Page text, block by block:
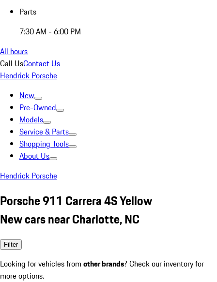
Parts
7:30 AM - 6:00 PM
All hours
Call UsContact Us
Hendrick Porsche
New
Pre-Owned
Models
Service & Parts
Shopping Tools
About Us
Hendrick Porsche
Porsche 911 Carrera 4S Yellow
New cars near Charlotte, NC
Filter
Looking for vehicles from other brands? Check our inventory for
more options.